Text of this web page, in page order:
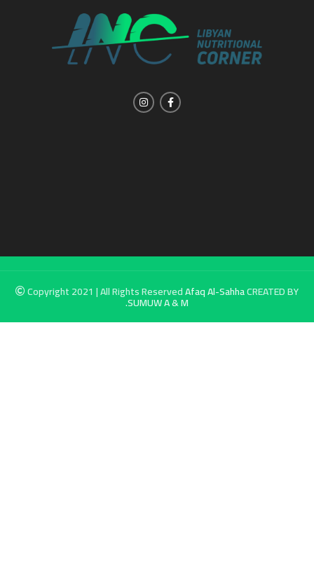
Copyright 2021 | All Rights ReservedAfaq Al-SahhaCREATED BY
SUMUW A & M.